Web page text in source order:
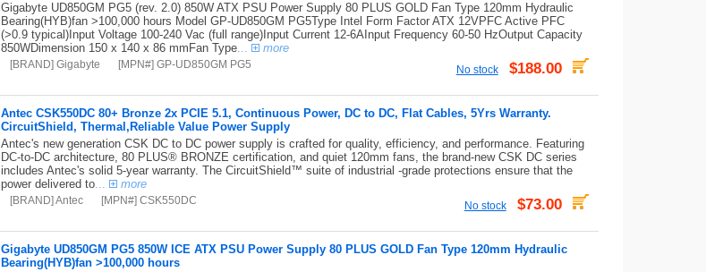
Gigabyte UD850GM PG5 (rev. 2.0) 850W ATX PSU Power Supply 80 PLUS GOLD Fan Type 120mm Hydraulic
Bearing(HYB)fan >100,000 hours Model GP-UD850GM PG5Type Intel Form Factor ATX 12VPFC Active PFC
(>0.9 typical)Input Voltage 100-240 Vac (full range)Input Current 12-6AInput Frequency 60-50 HzOutput Capacity
850WDimension 150 x 140 x 86 mmFan Type... more
[BRAND] Gigabyte [MPN#] GP-UD850GM PG5 No stock $188.00
Antec CSK550DC 80+ Bronze 2x PCIE 5.1, Continuous Power, DC to DC, Flat Cables, 5Yrs Warranty.
CircuitShield, Thermal,Reliable Value Power Supply
Antec's new generation CSK DC to DC power supply is crafted for quality, efficiency, and performance. Featuring
DC-to-DC architecture, 80 PLUS® BRONZE certification, and quiet 120mm fans, the brand-new CSK DC series
includes Antec's solid 5-year warranty. The CircuitShield™ suite of industrial -grade protections ensure that the
power delivered to... more
[BRAND] Antec [MPN#] CSK550DC No stock $73.00
Gigabyte UD850GM PG5 850W ICE ATX PSU Power Supply 80 PLUS GOLD Fan Type 120mm Hydraulic
Bearing(HYB)fan >100,000 hours